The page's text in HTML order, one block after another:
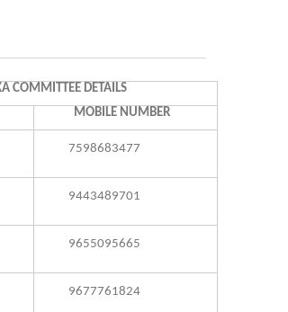
COMMITTEE DETAILS
MOBILE NUMBER
7598683477
9443489701
9655095665
9677761824